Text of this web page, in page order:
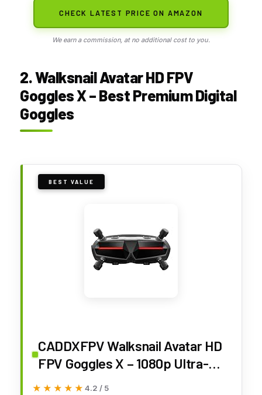
CHECK LATEST PRICE ON AMAZON
We earn a commission, at no additional cost to you.
2. Walksnail Avatar HD FPV
Goggles X – Best Premium Digital
Goggles
BEST VALUE
CADDXFPV Walksnail Avatar HD
FPV Goggles X – 1080p Ultra-
Wide Screen, 50° FOV, Head
★★★★★
★★★★★ 4.2 / 5